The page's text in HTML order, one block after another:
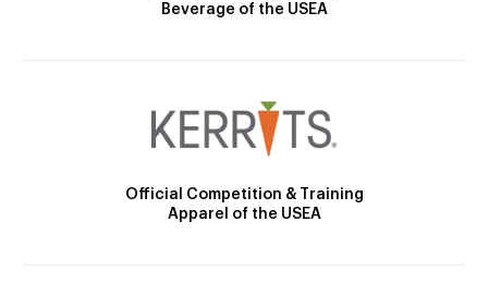
Beverage of the USEA
Official Competition & Training
Apparel of the USEA